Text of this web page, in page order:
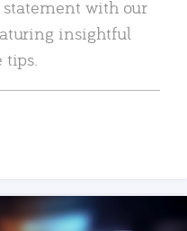
with our
insightful
tips.